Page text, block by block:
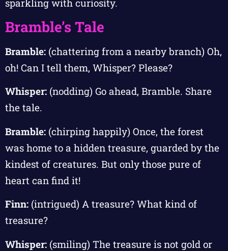
sparkling with curiosity.
Bramble’s Tale
Bramble: (chattering from a nearby branch) Oh,
oh! Can I tell them, Whisper? Please?
Whisper: (nodding) Go ahead, Bramble. Share
the tale.
Bramble: (chirping happily) Once, the forest
was home to a hidden treasure, guarded by the
kindest of creatures. But only those pure of
heart can find it!
Finn: (intrigued) A treasure? What kind of
treasure?
Whisper: (smiling) The treasure is not gold or